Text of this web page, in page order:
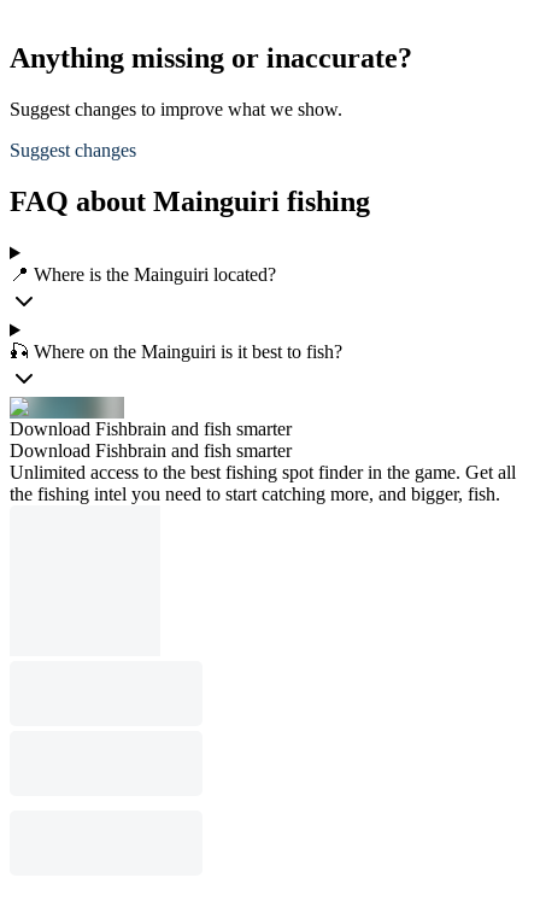
Anything missing or inaccurate?
Suggest changes to improve what we show.
Suggest changes
FAQ about Mainguiri fishing
📍 Where is the Mainguiri located?
🎣 Where on the Mainguiri is it best to fish?
Download Fishbrain and fish smarter
Download Fishbrain and fish smarter
Unlimited access to the best fishing spot finder in the game. Get all
the fishing intel you need to start catching more, and bigger, fish.